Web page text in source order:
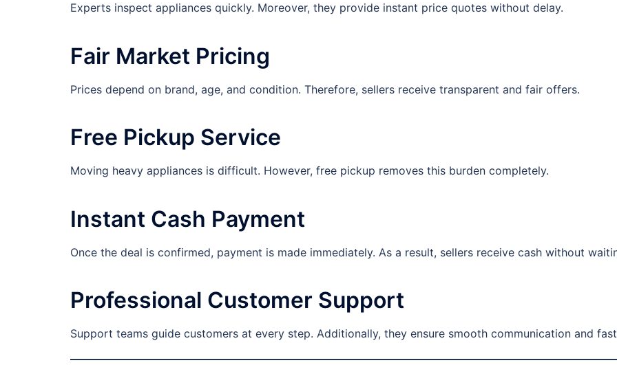
Experts inspect appliances quickly. Moreover, they provide instant price quotes without delay.
Fair Market Pricing
Prices depend on brand, age, and condition. Therefore, sellers receive transparent and fair offers.
Free Pickup Service
Moving heavy appliances is difficult. However, free pickup removes this burden completely.
Instant Cash Payment
Once the deal is confirmed, payment is made immediately. As a result, sellers receive cash without
Professional Customer Support
Support teams guide customers at every step. Additionally, they ensure smooth communication and